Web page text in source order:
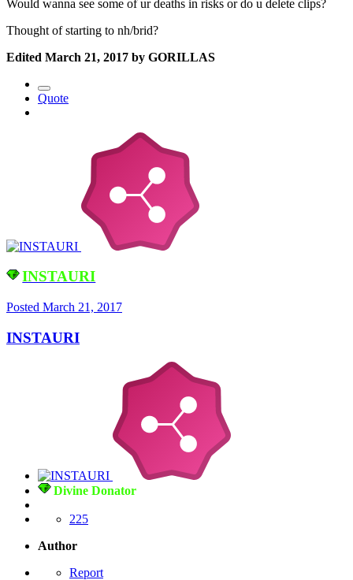
Would wanna see some of ur deaths in risks or do u delete clips?
Thought of starting to nh/brid?
Edited March 21, 2017 by GORILLAS
Quote
INSTAURI
Posted March 21, 2017
INSTAURI
Divine Donator
225
Author
Report